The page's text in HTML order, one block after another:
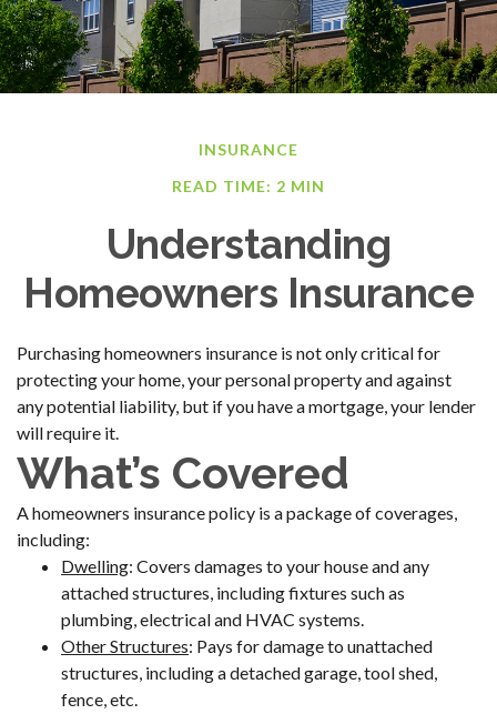
INSURANCE
READ TIME: 2 MIN
Understanding
Homeowners Insurance
Purchasing homeowners insurance is not only critical for
protecting your home, your personal property and against
any potential liability, but if you have a mortgage, your lender
will require it.
What’s Covered
A homeowners insurance policy is a package of coverages,
including:
Dwelling: Covers damages to your house and any
attached structures, including fixtures such as
plumbing, electrical and HVAC systems.
Other Structures: Pays for damage to unattached
structures, including a detached garage, tool shed,
fence, etc.